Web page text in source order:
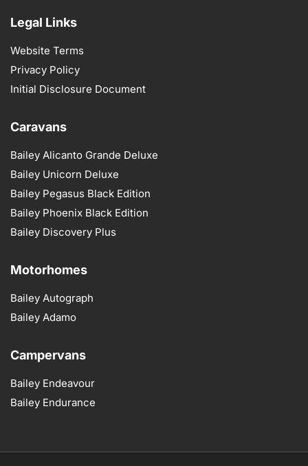
Legal Links
Website Terms
Privacy Policy
Initial Disclosure Document
Caravans
Bailey Alicanto Grande Deluxe
Bailey Unicorn Deluxe
Bailey Pegasus Black Edition
Bailey Phoenix Black Edition
Bailey Discovery Plus
Motorhomes
Bailey Autograph
Bailey Adamo
Campervans
Bailey Endeavour
Bailey Endurance